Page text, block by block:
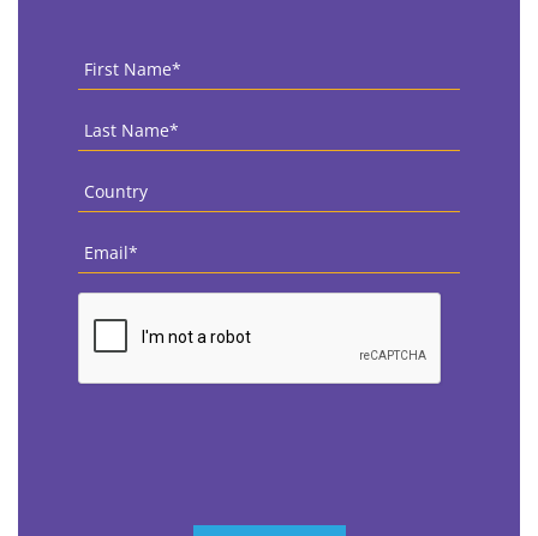
First
Name *
Last
Name *
Country
Email
CAPTCHA